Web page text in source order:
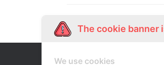
Our Story
The cookie banner
We use cookies